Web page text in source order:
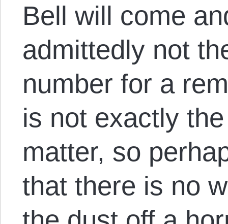
Bell will come
admittedly not
number for a
is not exactly
matter, so
that there is no